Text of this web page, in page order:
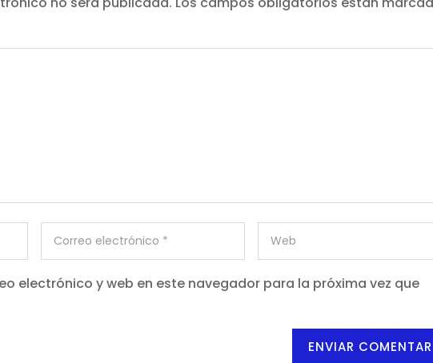
electrónico y web en este navegador para la próxima vez que
ENVIAR